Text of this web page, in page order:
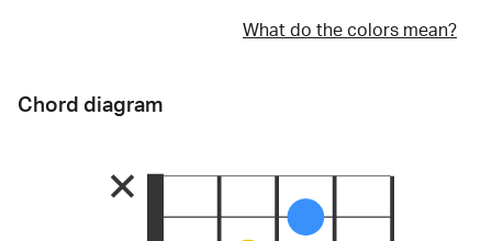
What do the colors mean?
Chord diagram